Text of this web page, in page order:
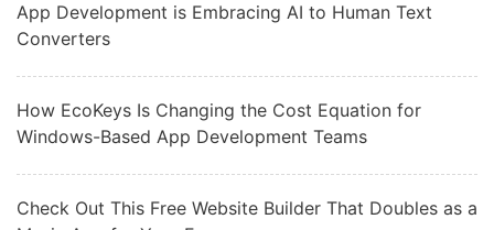
App Development is Embracing AI to Human Text
Converters
How EcoKeys Is Changing the Cost Equation for
Windows-Based App Development Teams
Check Out This Free Website Builder That Doubles as a